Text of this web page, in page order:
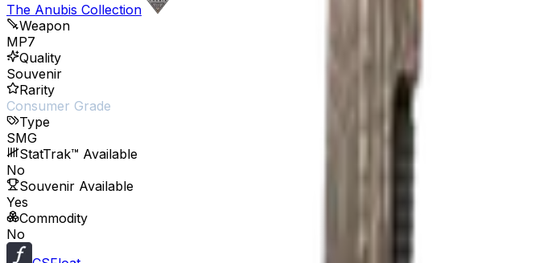
The Anubis Collection
Weapon
MP7
Quality
Souvenir
Rarity
Consumer Grade
Type
SMG
StatTrak™ Available
No
Souvenir Available
Yes
Commodity
No